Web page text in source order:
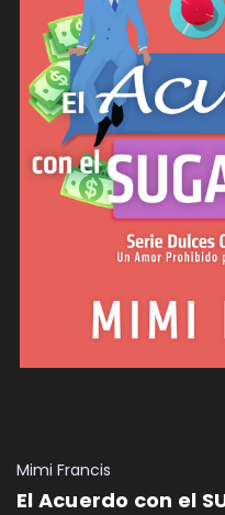
Mimi Francis
El Acuerdo con el